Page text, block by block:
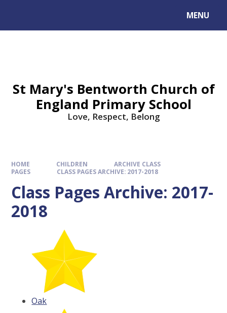
MENU
St Mary's Bentworth Church of
England Primary School
Love, Respect, Belong
HOME CHILDREN
ARCHIVE CLASS
PAGES
CLASS PAGES ARCHIVE: 2017-2018
Class Pages Archive: 2017-
2018
Oak